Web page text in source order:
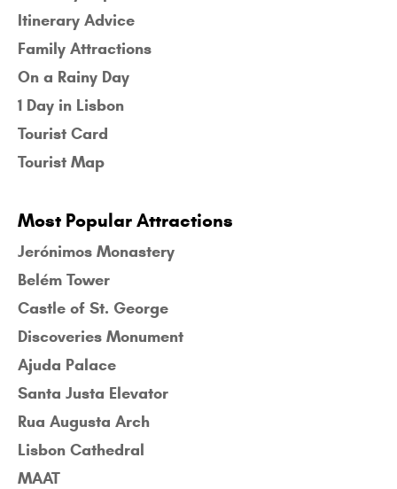
Itinerary Advice
Family Attractions
On a Rainy Day
1 Day in Lisbon
Tourist Card
Tourist Map
Most Popular Attractions
Jerónimos Monastery
Belém Tower
Castle of St. George
Discoveries Monument
Ajuda Palace
Santa Justa Elevator
Rua Augusta Arch
Lisbon Cathedral
MAAT